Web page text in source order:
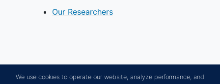
Our Researchers
We use cookies to operate our website, analyze performance, and